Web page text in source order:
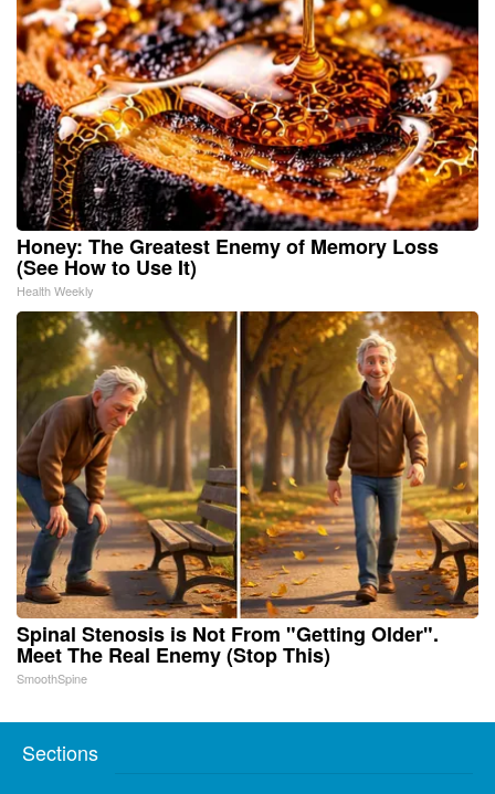
Honey: The Greatest Enemy of Memory Loss
(See How to Use It)
Health Weekly
Spinal Stenosis is Not From "Getting Older".
Meet The Real Enemy (Stop This)
SmoothSpine
Sections